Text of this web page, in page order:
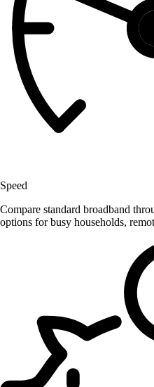
Speed
Compare standard broadband
options for busy households,